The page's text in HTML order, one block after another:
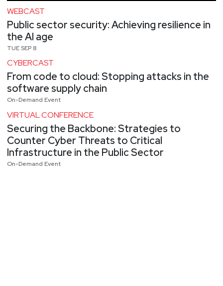
WEBCAST
Public sector security: Achieving resilience in
the AI age
TUE SEP 8
CYBERCAST
From code to cloud: Stopping attacks in the
software supply chain
On-Demand Event
VIRTUAL CONFERENCE
Securing the Backbone: Strategies to
Counter Cyber Threats to Critical
Infrastructure in the Public Sector
On-Demand Event